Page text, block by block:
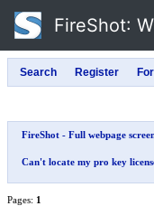
FireShot:
FireShot - Full webpage
Can't locate my pro key
Pages: 1